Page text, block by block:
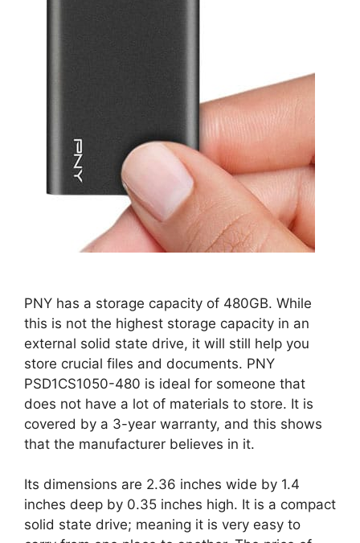
PNY has a storage capacity of 480GB. While
this is not the highest storage capacity in an
external solid state drive, it will still help you
store crucial files and documents. PNY
PSD1CS1050-480 is ideal for someone that
does not have a lot of materials to store. It is
covered by a 3-year warranty, and this shows
that the manufacturer believes in it.
Its dimensions are 2.36 inches wide by 1.4
inches deep by 0.35 inches high. It is a compact
solid state drive; meaning it is very easy to